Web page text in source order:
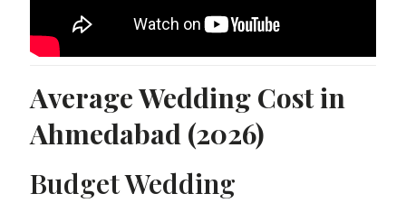
Average Wedding Cost in
Ahmedabad (2026)
Budget Wedding